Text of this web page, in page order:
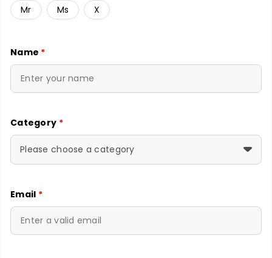
Mr Ms X
Name *
Category *
Please choose a category
Email *